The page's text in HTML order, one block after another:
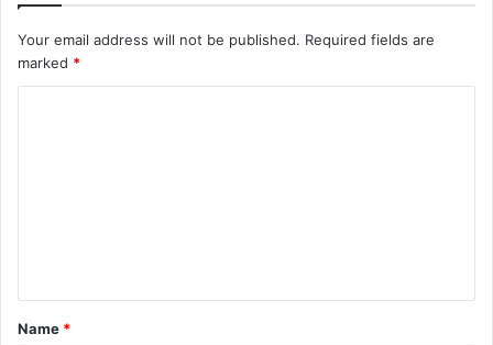
Your email address will not be published. Required fields are
marked *
t
*
Name *